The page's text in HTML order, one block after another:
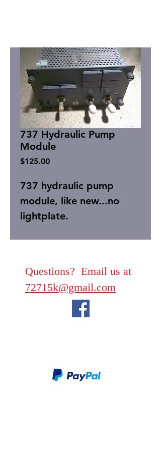
737 Hydraulic Pump
Module
$125.00Price
737 hydraulic pump
module, like new...no
lightplate.
Questions? Email us at
72715k@gmail.com